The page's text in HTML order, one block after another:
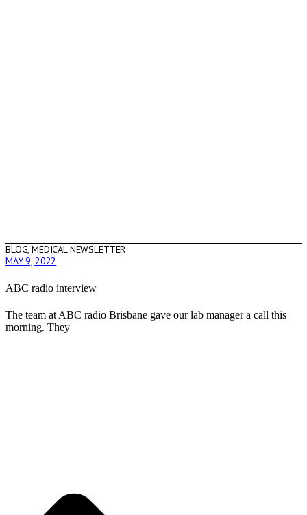
BLOG,MEDICAL NEWSLETTER
MAY 9, 2022
ABC radio interview
The team at ABC radio Brisbane gave our lab manager a call this
morning. They